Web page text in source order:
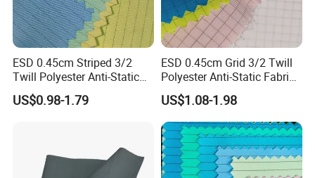
ESD 0.45cm Striped 3/2
Twill Polyester Anti-Static
Fabric for Cleanroom
US$0.98-1.79
ESD 0.45cm Grid 3/2 Twill
Polyester Anti-Static Fabric
for Cleanroom
US$1.08-1.98